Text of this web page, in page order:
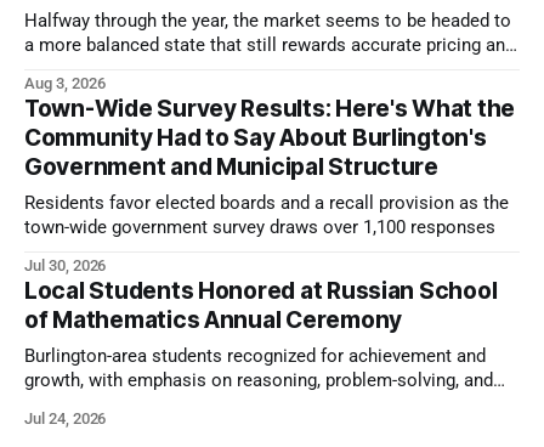
Halfway through the year, the market seems to be headed to
a more balanced state that still rewards accurate pricing and
Aug 3, 2026
Town-Wide Survey Results: Here's What the
Community Had to Say About Burlington's
Government and Municipal Structure
Residents favor elected boards and a recall provision as the
town-wide government survey draws over 1,100 responses
Jul 30, 2026
Local Students Honored at Russian School
of Mathematics Annual Ceremony
Burlington-area students recognized for achievement and
growth, with emphasis on reasoning, problem-solving, and
comes next.
Jul 24, 2026